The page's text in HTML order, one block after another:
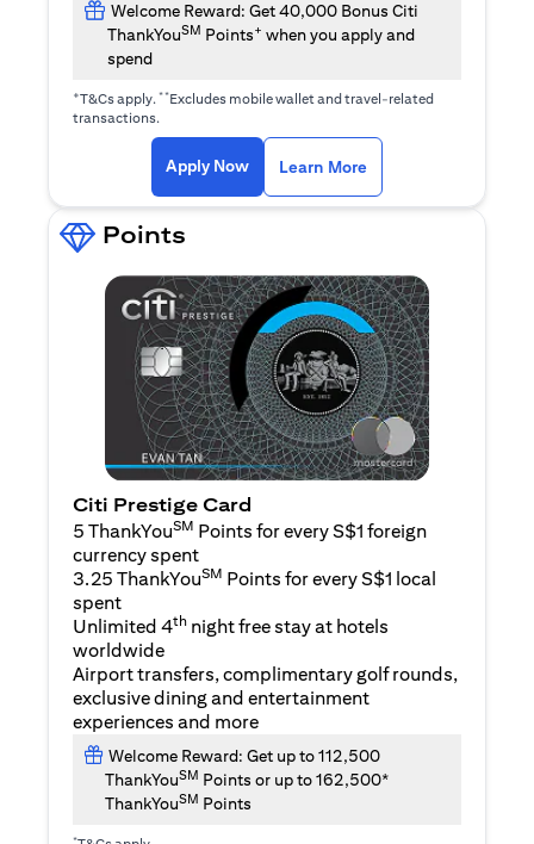
Welcome Reward: Get 40,000 Bonus Citi
ThankYouSM Points+ when you apply and
spend
+T&Cs apply.**Excludes mobile wallet and travel-related
transactions.
Apply Now(opens in a new tab)
Learn More
Points
Citi Prestige Card
5 ThankYouSM Points for every S$1 foreign
currency spent
3.25 ThankYouSM Points for every S$1 local
spent
Unlimited 4th night free stay at hotels
worldwide
Airport transfers, complimentary golf rounds,
exclusive dining and entertainment
experiences and more
Welcome Reward: Get up to 112,500
ThankYouSM Points or up to 162,500*
ThankYouSM Points
*